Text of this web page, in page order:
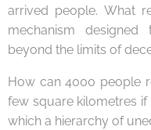
arrived people. What
mechanism
beyond the limits of
How can 4000 people
few square kilometres
which a hierarchy of